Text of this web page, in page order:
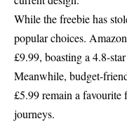
While the freebie has
popular choices.
£9.99, boasting a 4.8-
Meanwhile, budget-
£5.99 remain a favourite
journeys.